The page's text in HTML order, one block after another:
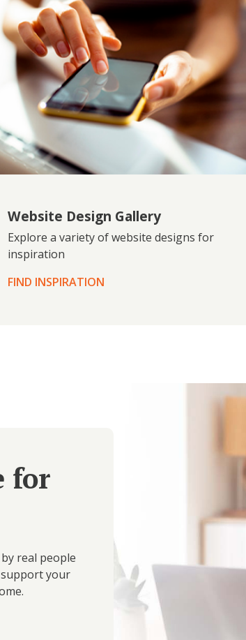
Website Design Gallery
Explore a variety of website designs for
inspiration
FIND INSPIRATION
for
real people
support your